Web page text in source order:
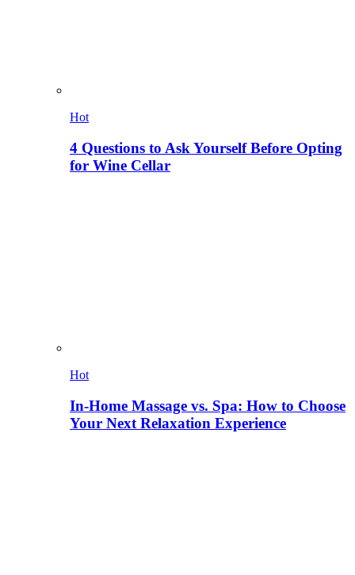
Hot
4 Questions to Ask Yourself Before Opting
for Wine Cellar
Hot
In-Home Massage vs. Spa: How to Choose
Your Next Relaxation Experience